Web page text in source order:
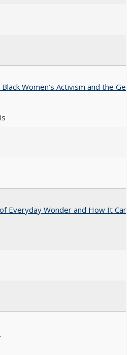
Women’s Activism and the
Everyday Wonder and How It Can